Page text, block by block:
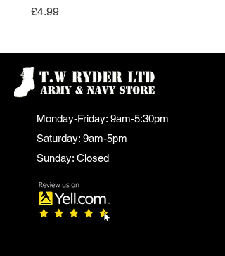
Price
£4.99
Monday-Friday: 9am-5:30pm
Saturday: 9am-5pm
Sunday: Closed